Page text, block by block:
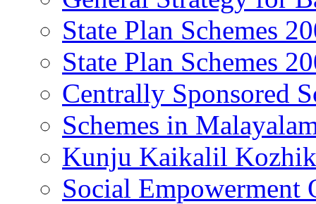
State Plan Schemes
State Plan Schemes
Centrally Sponsored
Schemes in
Kunju Kaikalil
Social Empowerment